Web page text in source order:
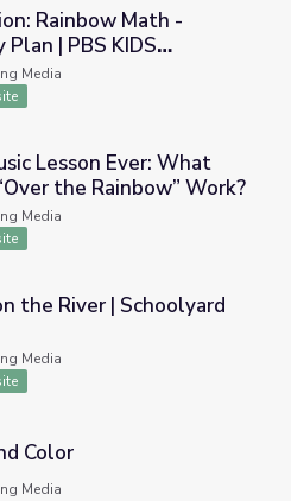
- Activity Plan | PBS KIDS
Rainbow Math -
| PBS KIDS
Adventure!
Media
What Makes “Over the
Lesson Ever: What
the Rainbow” Work?
Media
Films
the River | Schoolyard
Media
Color
Media